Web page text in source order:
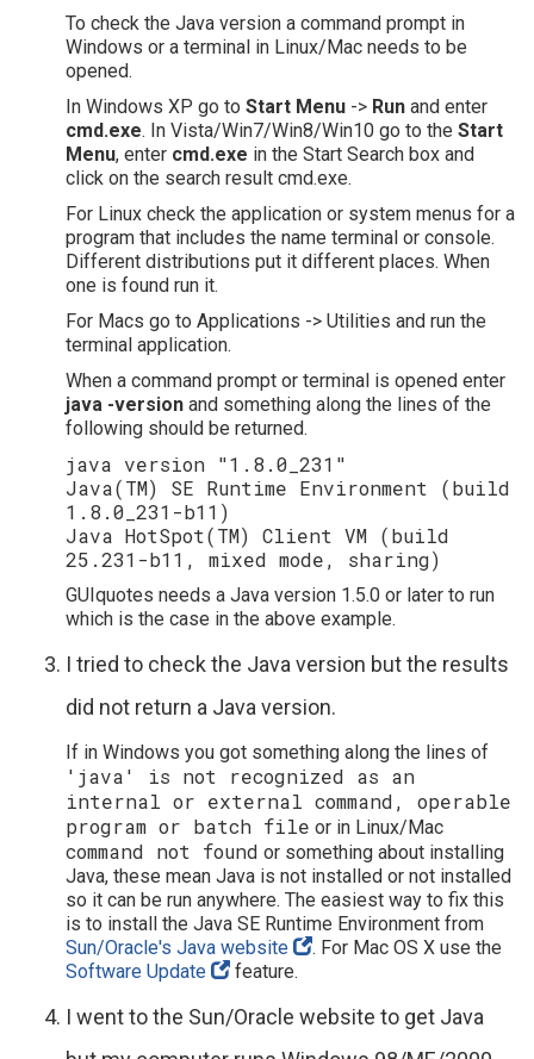
To check the Java version a command prompt in
Windows or a terminal in Linux/Mac needs to be
opened.
In Windows XP go to Start Menu -> Run and enter
cmd.exe. In Vista/Win7/Win8/Win10 go to the Start
Menu, enter cmd.exe in the Start Search box and
click on the search result cmd.exe.
For Linux check the application or system menus for a
program that includes the name terminal or console.
Different distributions put it different places. When
one is found run it.
For Macs go to Applications -> Utilities and run the
terminal application.
When a command prompt or terminal is opened enter
java -version and something along the lines of the
following should be returned.
java version "1.8.0_231"
Java(TM) SE Runtime Environment (build
1.8.0_231-b11)
Java HotSpot(TM) Client VM (build
25.231-b11, mixed mode, sharing)
GUIquotes needs a Java version 1.5.0 or later to run
which is the case in the above example.
I tried to check the Java version but the results
did not return a Java version.
If in Windows you got something along the lines of
'java' is not recognized as an
internal or external command, operable
program or batch file or in Linux/Mac
command not found or something about installing
Java, these mean Java is not installed or not installed
so it can be run anywhere. The easiest way to fix this
is to install the Java SE Runtime Environment from
Sun/Oracle's Java website
. For Mac OS X use the
Software Update
feature.
I went to the Sun/Oracle website to get Java